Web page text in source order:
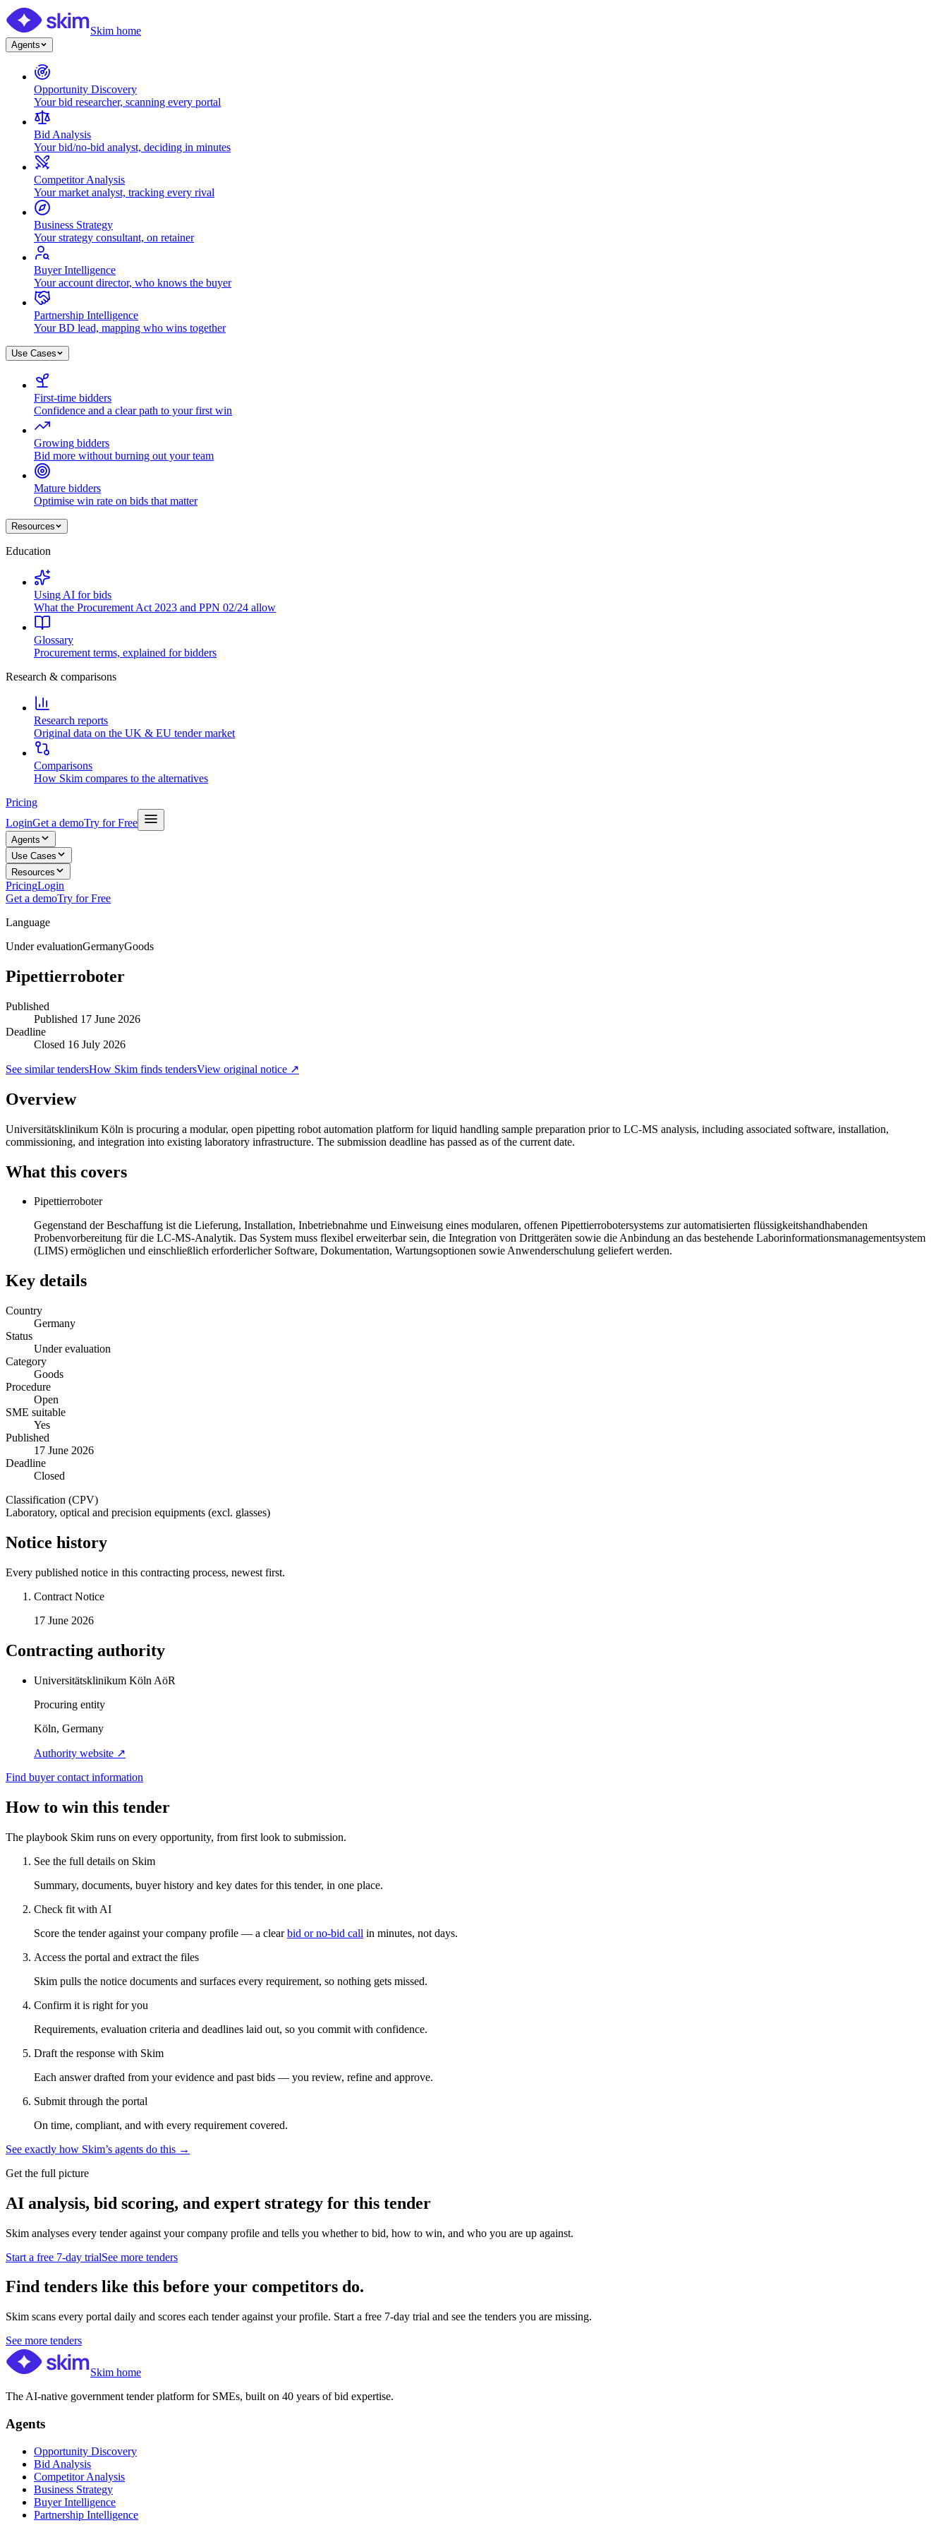
Skim home
Agents
Opportunity Discovery
Your bid researcher, scanning every portal
Bid Analysis
Your bid/no-bid analyst, deciding in minutes
Competitor Analysis
Your market analyst, tracking every rival
Business Strategy
Your strategy consultant, on retainer
Buyer Intelligence
Your account director, who knows the buyer
Partnership Intelligence
Your BD lead, mapping who wins together
Use Cases
First-time bidders
Confidence and a clear path to your first win
Growing bidders
Bid more without burning out your team
Mature bidders
Optimise win rate on bids that matter
Resources
Education
Using AI for bids
What the Procurement Act 2023 and PPN 02/24 allow
Glossary
Procurement terms, explained for bidders
Research & comparisons
Research reports
Original data on the UK & EU tender market
Comparisons
How Skim compares to the alternatives
Pricing
LoginGet a demoTry for Free
Agents
Use Cases
Resources
PricingLogin
Get a demoTry for Free
Language
Under evaluationGermanyGoods
Pipettierroboter
Published
Published 17 June 2026
Deadline
Closed 16 July 2026
See similar tendersHow Skim finds tendersView original notice ↗
Overview
Universitätsklinikum Köln is procuring a modular, open pipetting robot automation platform for liquid handling sample preparation prior to LC-MS analysis, including associated software, installation,
commissioning, and integration into existing laboratory infrastructure. The submission deadline has passed as of the current date.
What this covers
Pipettierroboter
Gegenstand der Beschaffung ist die Lieferung, Installation, Inbetriebnahme und Einweisung eines modularen, offenen Pipettierrobotersystems zur automatisierten flüssigkeitshandhabenden
Probenvorbereitung für die LC-MS-Analytik. Das System muss flexibel erweiterbar sein, die Integration von Drittgeräten sowie die Anbindung an das bestehende Laborinformationsmanagementsystem
(LIMS) ermöglichen und einschließlich erforderlicher Software, Dokumentation, Wartungsoptionen sowie Anwenderschulung geliefert werden.
Key details
Country
Germany
Status
Under evaluation
Category
Goods
Procedure
Open
SME suitable
Yes
Published
17 June 2026
Deadline
Closed
Classification (CPV)
Laboratory, optical and precision equipments (excl. glasses)
Notice history
Every published notice in this contracting process, newest first.
Contract Notice
17 June 2026
Contracting authority
Universitätsklinikum Köln AöR
Procuring entity
Köln, Germany
Authority website ↗
Find buyer contact information
How to win this tender
The playbook Skim runs on every opportunity, from first look to submission.
See the full details on Skim
Summary, documents, buyer history and key dates for this tender, in one place.
Check fit with AI
Score the tender against your company profile — a clear bid or no-bid call in minutes, not days.
Access the portal and extract the files
Skim pulls the notice documents and surfaces every requirement, so nothing gets missed.
Confirm it is right for you
Requirements, evaluation criteria and deadlines laid out, so you commit with confidence.
Draft the response with Skim
Each answer drafted from your evidence and past bids — you review, refine and approve.
Submit through the portal
On time, compliant, and with every requirement covered.
See exactly how Skim’s agents do this →
Get the full picture
AI analysis, bid scoring, and expert strategy for this tender
Skim analyses every tender against your company profile and tells you whether to bid, how to win, and who you are up against.
Start a free 7-day trialSee more tenders
Find tenders like this before your competitors do.
Skim scans every portal daily and scores each tender against your profile. Start a free 7-day trial and see the tenders you are missing.
See more tenders
Skim home
The AI-native government tender platform for SMEs, built on 40 years of bid expertise.
Agents
Opportunity Discovery
Bid Analysis
Competitor Analysis
Business Strategy
Buyer Intelligence
Partnership Intelligence